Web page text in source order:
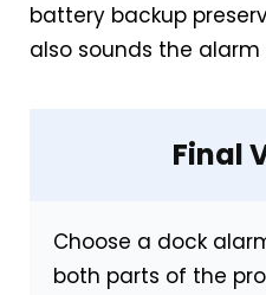
battery backup
also sounds the
Final
Choose a dock
both parts of the